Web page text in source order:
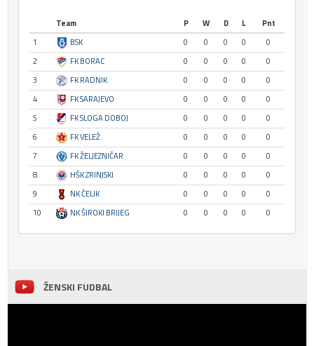
Team P W D L
Pnt
1
BSK 0 0 0 0
0
2
FK BORAC 0 0 0 0
0
3
FK RADNIK 0 0 0 0
0
4
FK SARAJEVO 0 0 0 0
0
5
FK SLOGA DOBOJ 0 0 0 0
0
6
FK VELEŽ 0 0 0 0
0
7
FK ŽELJEZNIČAR 0 0 0 0
0
8
HŠK ZRINJSKI 0 0 0 0
0
9
NK ČELIK 0 0 0 0
0
10
NK ŠIROKI BRIJEG 0 0 0 0 0
ŽENSKI FUDBAL